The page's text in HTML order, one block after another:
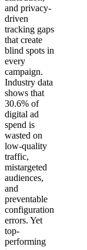
and privacy-
driven
tracking gaps
that create
blind spots in
every
campaign.
Industry data
shows that
30.6% of
digital ad
spend is
wasted on
low-quality
traffic,
mistargeted
audiences,
and
preventable
configuration
errors. Yet
top-
performing